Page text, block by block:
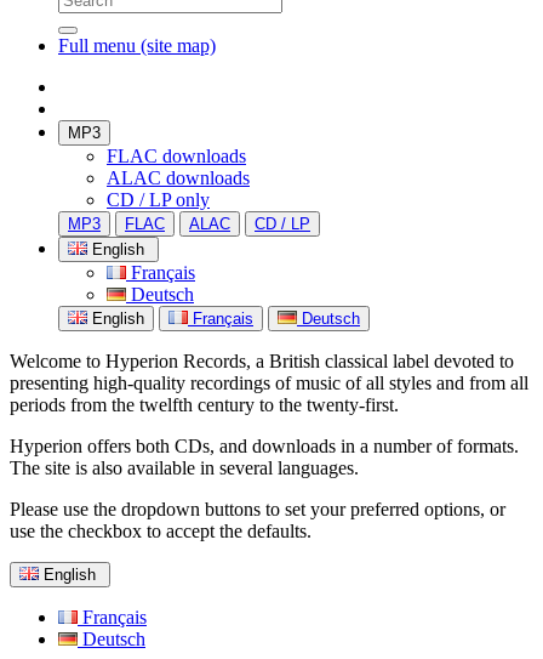
Full menu (site map)
MP3
FLAC downloads
ALAC downloads
CD / LP only
MP3 FLAC ALAC
CD / LP
English
Français
Deutsch
English Français Deutsch
Welcome to Hyperion Records, a British classical label devoted to
presenting high-quality recordings of music of all styles and from all
periods from the twelfth century to the twenty-first.
Hyperion offers both CDs, and downloads in a number of formats.
The site is also available in several languages.
Please use the dropdown buttons to set your preferred options, or
use the checkbox to accept the defaults.
English
Français
Deutsch